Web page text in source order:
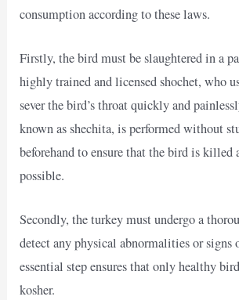
consumption according to these laws.
Firstly, the bird must be slaughtered in a
highly trained and licensed shochet, who
sever the bird’s throat quickly and
known as shechita, is performed without
beforehand to ensure that the bird is killed
possible.
Secondly, the turkey must undergo a
detect any physical abnormalities or signs
essential step ensures that only healthy
kosher.